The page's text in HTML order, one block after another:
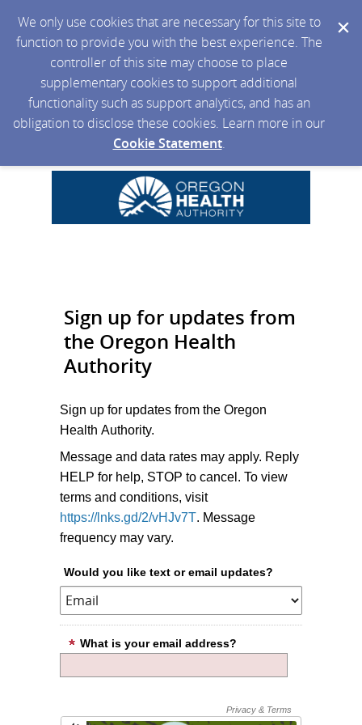
We only use cookies that are necessary for this site to
function to provide you with the best experience. The
controller of this site may choose to place
supplementary cookies to support additional
functionality such as support analytics, and has an
obligation to disclose these cookies. Learn more in our
Cookie Statement.
Sign up for updates from
the Oregon Health
Authority
Sign up for updates from the Oregon
Health Authority.
Message and data rates may apply. Reply
HELP for help, STOP to cancel. To view
terms and conditions, visit
https://lnks.gd/2/vHJv7T. Message
frequency may vary.
Would you like text or email updates?
What is your email address?